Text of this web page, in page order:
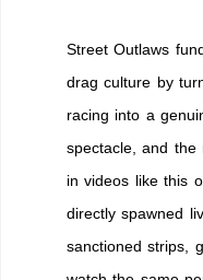
Street Outlaws
drag culture by
racing into a
spectacle, and the
in videos like this
directly spawned
sanctioned strips,